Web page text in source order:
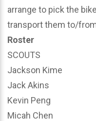
arrange to pick the
transport them to/
Roster
SCOUTS
Jackson Kime
Jack Akins
Kevin Peng
Micah Chen